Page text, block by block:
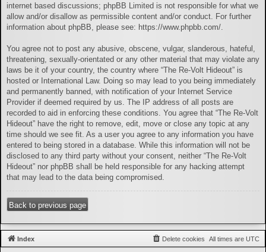
internet based discussions; phpBB Limited is not responsible for what we
allow and/or disallow as permissible content and/or conduct. For further
information about phpBB, please see: https://www.phpbb.com/
You agree not to post any abusive, obscene, vulgar, slanderous, hateful,
threatening, sexually-orientated or any other material that may violate any
laws be it of your country, the country where “The Re-Volt Hideout” is
hosted or International Law. Doing so may lead to you being immediately
and permanently banned, with notification of your Internet Service
Provider if deemed required by us. The IP address of all posts are
recorded to aid in enforcing these conditions. You agree that “The Re-Volt
Hideout” have the right to remove, edit, move or close any topic at any
time should we see fit. As a user you agree to any information you have
entered to being stored in a database. While this information will not be
disclosed to any third party without your consent, neither “The Re-Volt
Hideout” nor phpBB shall be held responsible for any hacking attempt
that may lead to the data being compromised.
Back to previous page
Index All times are UTC
Delete cookies